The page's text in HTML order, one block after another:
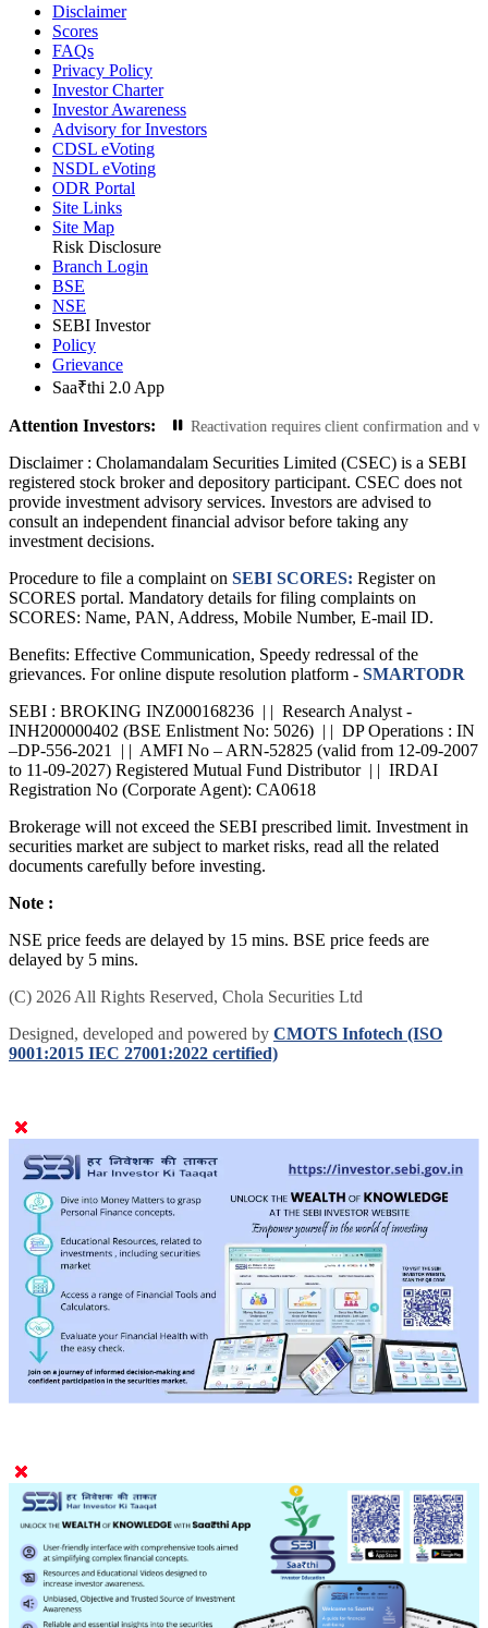
Disclaimer
Scores
FAQs
Privacy Policy
Investor Charter
Investor Awareness
Advisory for Investors
CDSL eVoting
NSDL eVoting
ODR Portal
Site Links
Site Map
Risk Disclosure
Branch Login
BSE
NSE
SEBI Investor
Policy
Grievance
Saa₹thi 2.0 App
Attention Investors:
be deactivated. Reactivation requires client confirmation
Disclaimer : Cholamandalam Securities Limited (CSEC) is a SEBI
registered stock broker and depository participant. CSEC does not
provide investment advisory services. Investors are advised to
consult an independent financial advisor before taking any
investment decisions.
Procedure to file a complaint on SEBI SCORES: Register on
SCORES portal. Mandatory details for filing complaints on
SCORES: Name, PAN, Address, Mobile Number, E-mail ID.
Benefits: Effective Communication, Speedy redressal of the
grievances. For online dispute resolution platform - SMARTODR
SEBI : BROKING INZ000168236 | | Research Analyst -
INH200000402 (BSE Enlistment No: 5026) | | DP Operations : IN
–DP-556-2021 | | AMFI No – ARN-52825 (valid from 12-09-2007
to 11-09-2027) Registered Mutual Fund Distributor | | IRDAI
Registration No (Corporate Agent): CA0618
Brokerage will not exceed the SEBI prescribed limit. Investment in
securities market are subject to market risks, read all the related
documents carefully before investing.
Note :
NSE price feeds are delayed by 15 mins. BSE price feeds are
delayed by 5 mins.
(C) 2026 All Rights Reserved, Chola Securities Ltd
Designed, developed and powered by CMOTS Infotech (ISO
9001:2015 IEC 27001:2022 certified)